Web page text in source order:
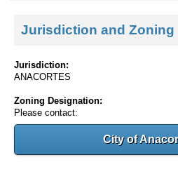
Jurisdiction and Zoning
Jurisdiction:
ANACORTES
Zoning Designation:
Please contact:
City of